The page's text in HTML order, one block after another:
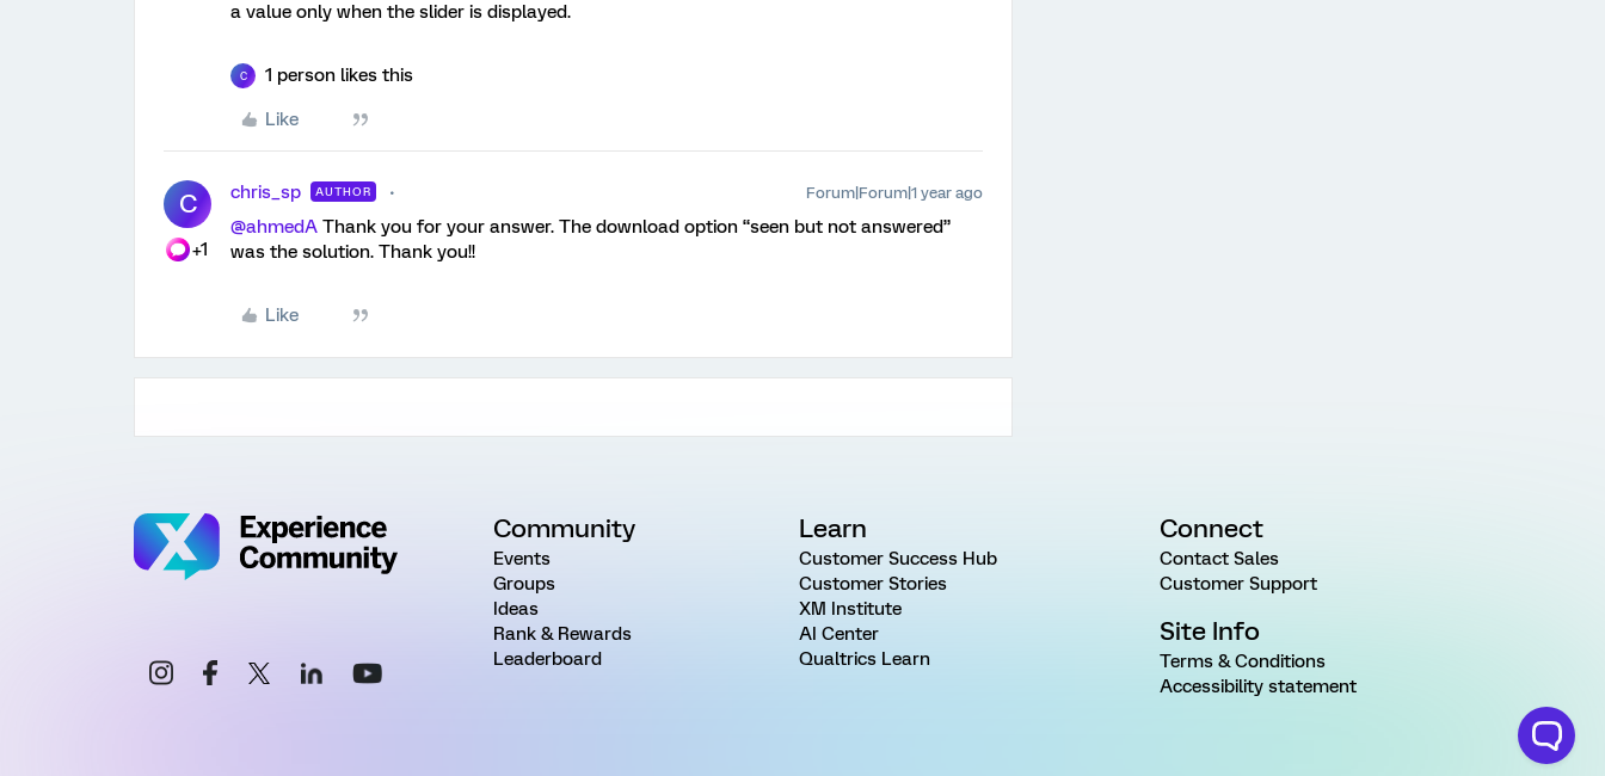
a value only when the slider is displayed.
C 1 person likes this
Like
C
+1
chris_sp AUTHOR Forum|Forum|1 year ago
@ahmedA Thank you for your answer. The download option “seen but not answered”
was the solution. Thank you!!
Like
Community
Events
Groups
Ideas
Rank & Rewards
Leaderboard
Learn
Customer Success Hub
Customer Stories
XM Institute
AI Center
Qualtrics Learn
Connect
Contact Sales
Customer Support
Site Info
Terms & Conditions
Accessibility statement